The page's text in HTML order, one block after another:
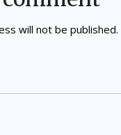
will not be published.